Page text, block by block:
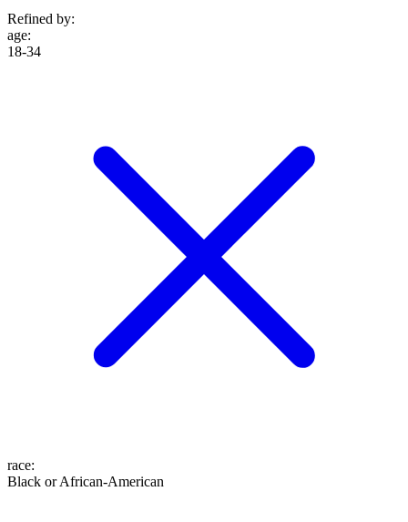
Refined by:
age:
18-34
race:
Black or African-American